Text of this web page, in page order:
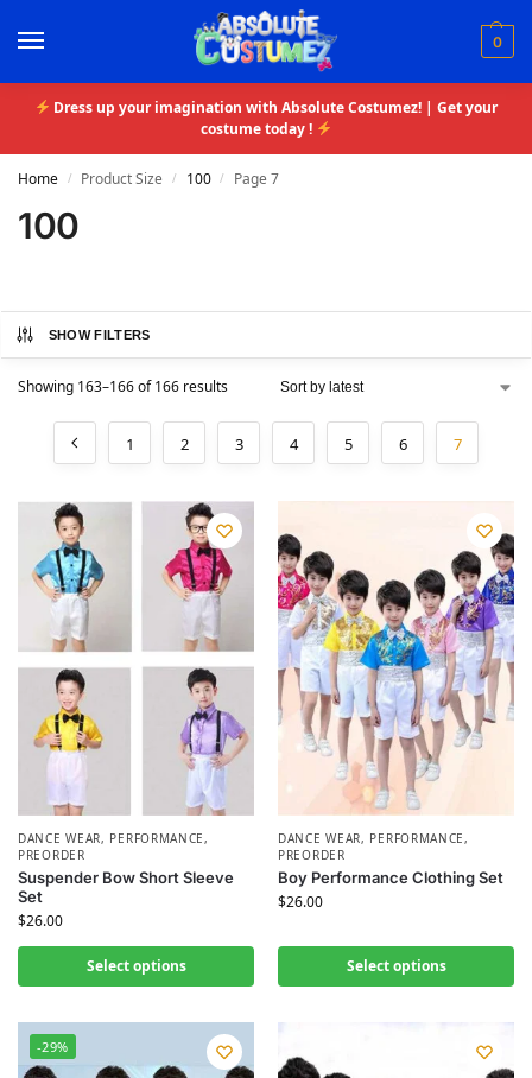
0
Dress up your imagination with Absolute Costumez! | Get your
costume today !
Home / Product Size / 100 / Page 7
100
SHOW FILTERS
Showing 163–166 of 166 results
1 2 3 4 5 6 7
DANCE WEAR, PERFORMANCE,
PREORDER
Suspender Bow Short Sleeve
Set
$26.00
Select options
DANCE WEAR, PERFORMANCE,
PREORDER
Boy Performance Clothing Set
$26.00
Select options
-29%